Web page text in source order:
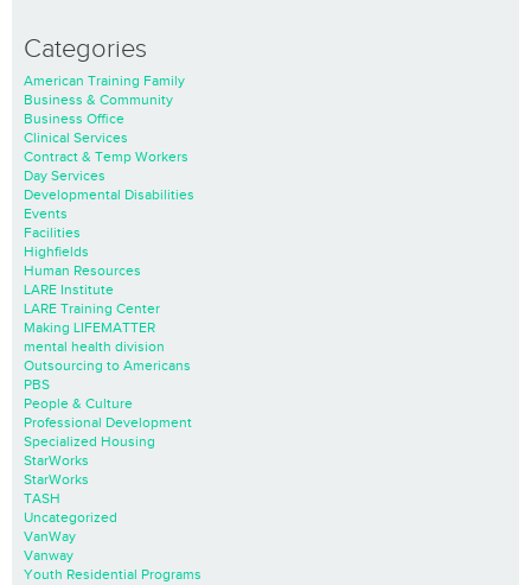
Categories
American Training Family
Business & Community
Business Office
Clinical Services
Contract & Temp Workers
Day Services
Developmental Disabilities
Events
Facilities
Highfields
Human Resources
LARE Institute
LARE Training Center
Making LIFEMATTER
mental health division
Outsourcing to Americans
PBS
People & Culture
Professional Development
Specialized Housing
StarWorks
StarWorks
TASH
Uncategorized
VanWay
Vanway
Youth Residential Programs